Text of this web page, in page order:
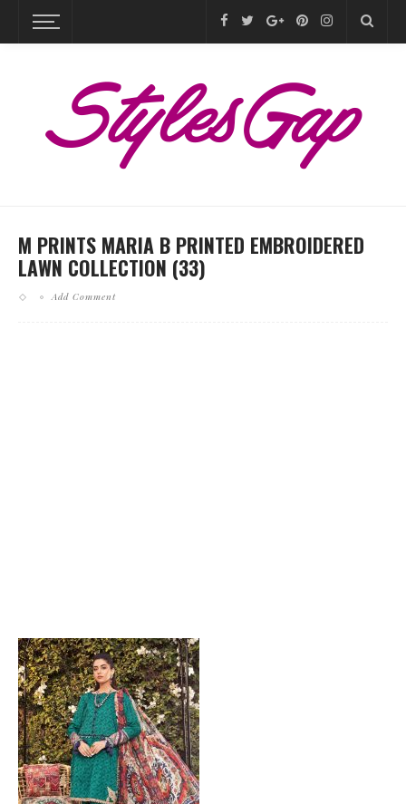
M PRINTS MARIA B PRINTED EMBROIDERED
LAWN COLLECTION (33)
Add Comment